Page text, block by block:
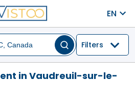
EN
Filters
in Vaudreuil-sur-le-